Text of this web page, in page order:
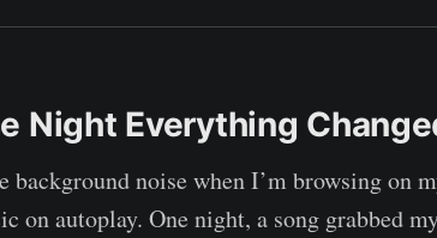
Night Everything
background noise when I’m browsing on
on autoplay. One night, a song grabbed